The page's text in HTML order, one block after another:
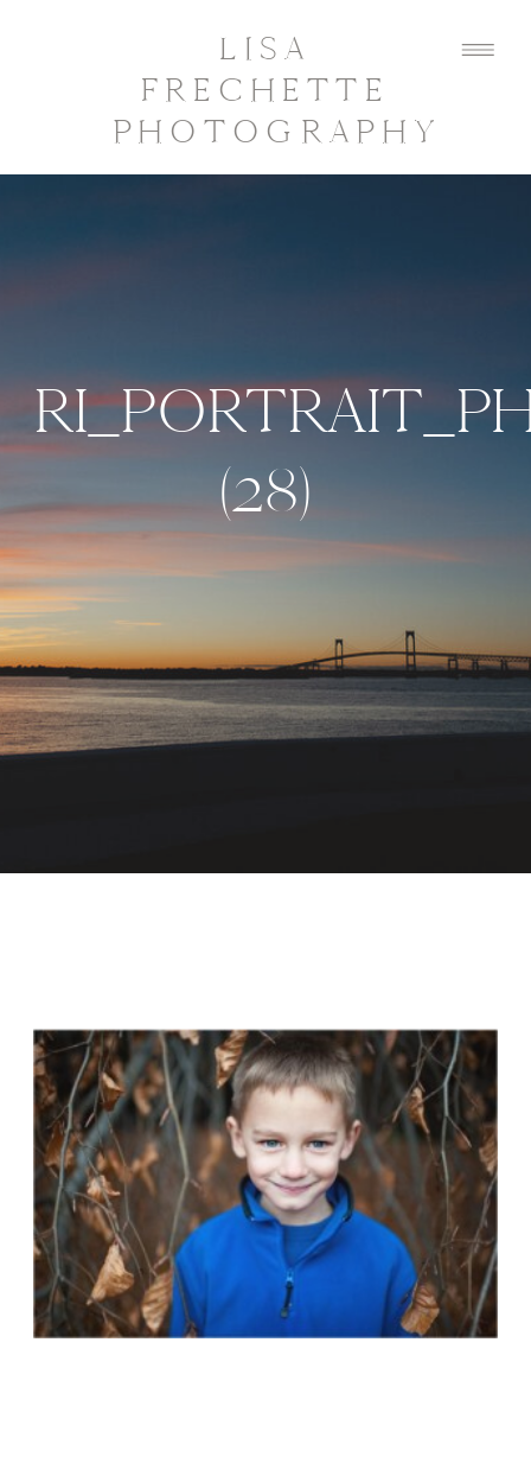
LISA
FRECHETTE
PHOTOGRAPHY
(28)